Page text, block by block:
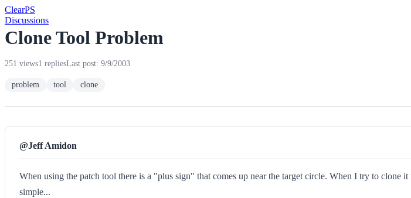
ClearPS
Discussions
Clone Tool Problem
251 views1 repliesLast post: 9/9/2003
problem tool clone
@Jeff Amidon
When using the patch tool there is a "plus sign" that comes up near the target circle. When I try to
simple...